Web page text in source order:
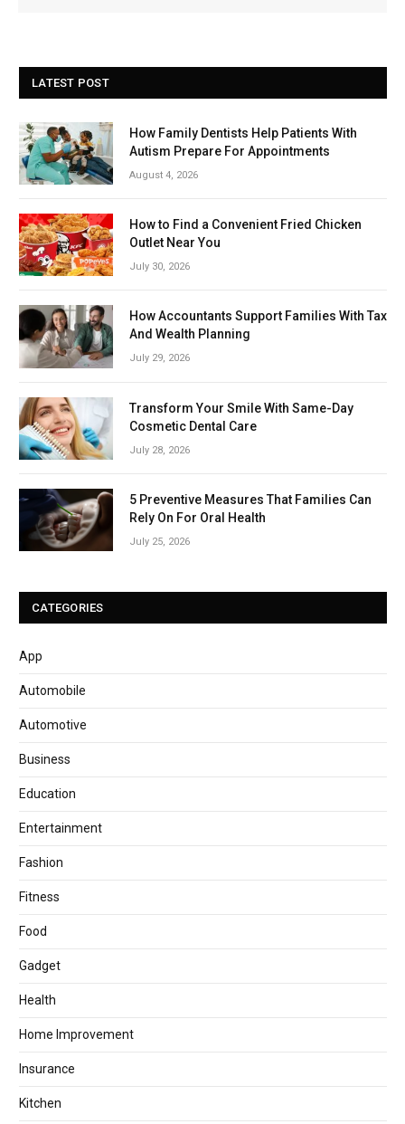
LATEST POST
How Family Dentists Help Patients With
Autism Prepare For Appointments
August 4, 2026
How to Find a Convenient Fried Chicken
Outlet Near You
July 30, 2026
How Accountants Support Families With Tax
And Wealth Planning
July 29, 2026
Transform Your Smile With Same-Day
Cosmetic Dental Care
July 28, 2026
5 Preventive Measures That Families Can
Rely On For Oral Health
July 25, 2026
CATEGORIES
App
Automobile
Automotive
Business
Education
Entertainment
Fashion
Fitness
Food
Gadget
Health
Home Improvement
Insurance
Kitchen